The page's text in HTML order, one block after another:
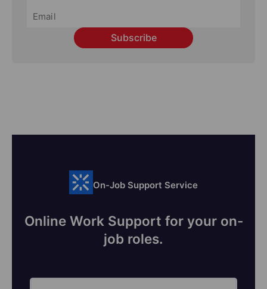
Subscribe
On-Job Support Service
Online Work Support for your on-
job roles.